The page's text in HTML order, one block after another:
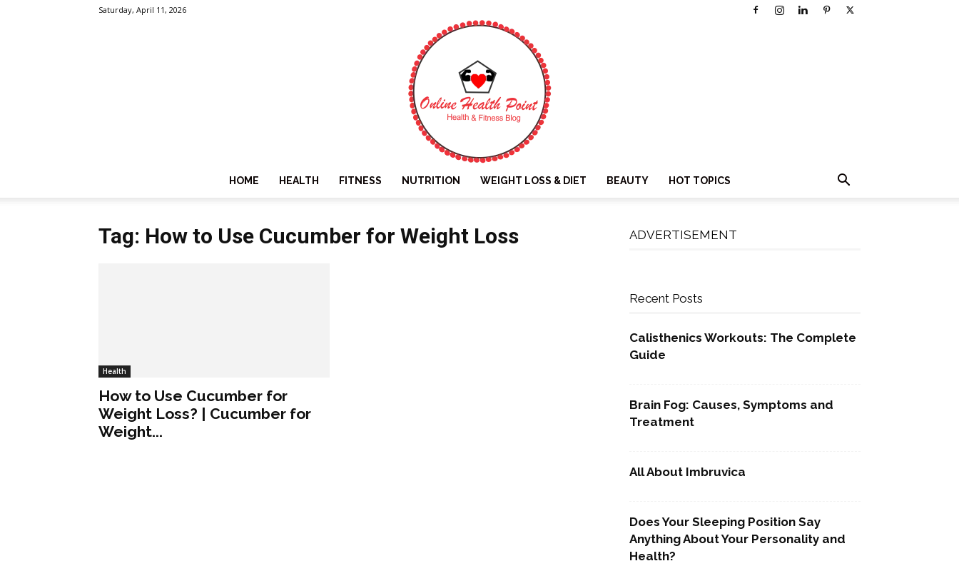
Saturday, April 11, 2026
HOME HEALTH FITNESS NUTRITION WEIGHT LOSS & DIET BEAUTY HOT TOPICS
Tag: How to Use Cucumber for Weight Loss
Health
How to Use Cucumber for
Weight Loss? | Cucumber for
Weight...
ADVERTISEMENT
Recent Posts
Calisthenics Workouts: The Complete
Guide
Brain Fog: Causes, Symptoms and
Treatment
All About Imbruvica
Does Your Sleeping Position Say
Anything About Your Personality and
Health?